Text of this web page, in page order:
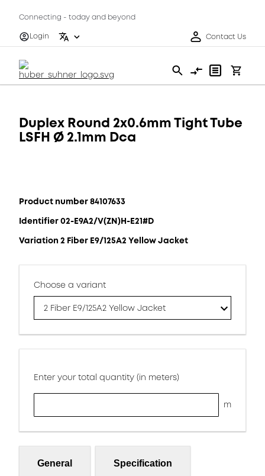
Connecting - today and beyond
Login
Contact Us
Duplex Round 2x0.6mm Tight Tube
LSFH Ø 2.1mm Dca
Product number 84107633
Identifier 02-E9A2/V(ZN)H-E21#D
Variation 2 Fiber E9/125A2 Yellow Jacket
Choose a variant
2 Fiber E9/125A2 Yellow Jacket
Enter your total quantity (in meters)
m
General Specification